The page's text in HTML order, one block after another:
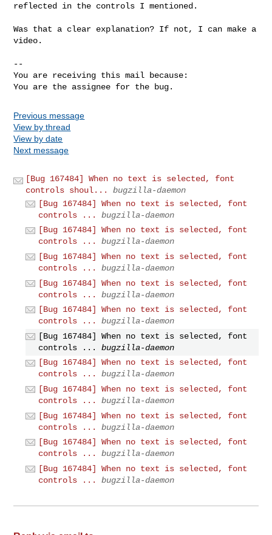
reflected in the controls I mentioned.
Was that a clear explanation? If not, I can make a
video.
--
You are receiving this mail because:
You are the assignee for the bug.
Previous message
View by thread
View by date
Next message
[Bug 167484] When no text is selected, font
controls shoul...
bugzilla-daemon
[Bug 167484] When no text is selected, font
controls ...
bugzilla-daemon
[Bug 167484] When no text is selected, font
controls ...
bugzilla-daemon
[Bug 167484] When no text is selected, font
controls ...
bugzilla-daemon
[Bug 167484] When no text is selected, font
controls ...
bugzilla-daemon
[Bug 167484] When no text is selected, font
controls ...
bugzilla-daemon
[Bug 167484] When no text is selected, font
controls ...
bugzilla-daemon
[Bug 167484] When no text is selected, font
controls ...
bugzilla-daemon
[Bug 167484] When no text is selected, font
controls ...
bugzilla-daemon
[Bug 167484] When no text is selected, font
controls ...
bugzilla-daemon
[Bug 167484] When no text is selected, font
controls ...
bugzilla-daemon
[Bug 167484] When no text is selected, font
controls ...
bugzilla-daemon